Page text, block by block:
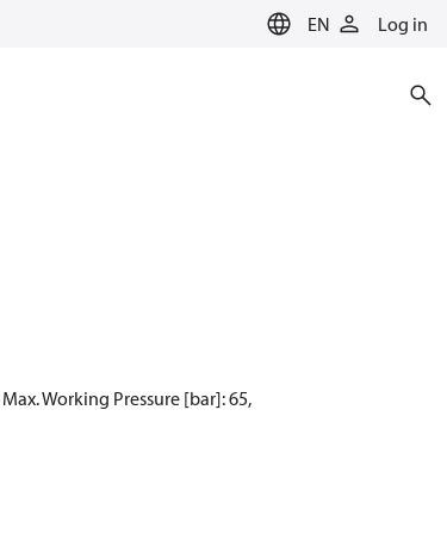
EN Log in
Working Pressure [bar]: 65,